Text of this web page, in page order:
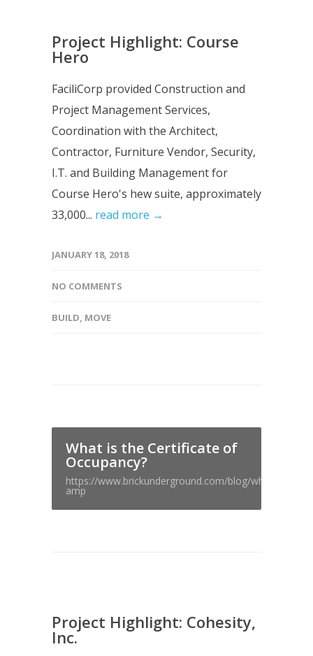
Project Highlight: Course
Hero
FaciliCorp provided Construction and
Project Management Services,
Coordination with the Architect,
Contractor, Furniture Vendor, Security,
I.T. and Building Management for
Course Hero's hew suite, approximately
33,000... read more →
JANUARY 18, 2018
NO COMMENTS
BUILD, MOVE
What is the Certificate of
Occupancy?
https://www.brickunderground.com/blog/
amp
Project Highlight: Cohesity,
Inc.